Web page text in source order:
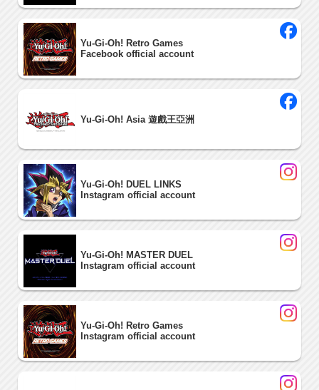
Yu-Gi-Oh! Retro Games
Facebook official account
Yu-Gi-Oh! Asia 遊戲王亞洲
Yu-Gi-Oh! DUEL LINKS
Instagram official account
Yu-Gi-Oh! MASTER DUEL
Instagram official account
Yu-Gi-Oh! Retro Games
Instagram official account